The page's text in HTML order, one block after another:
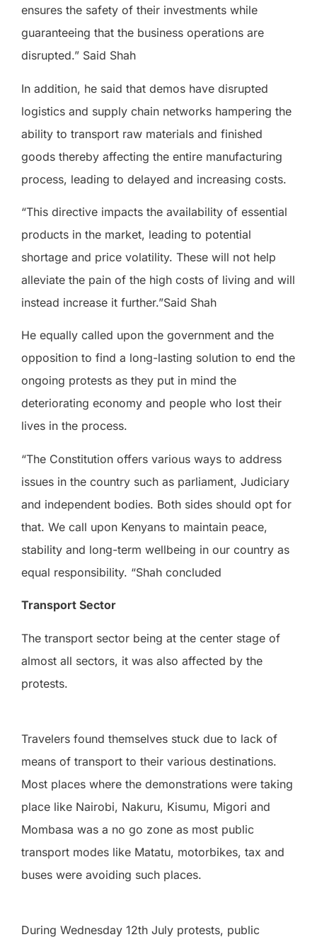
ensures the safety of their investments while
guaranteeing that the business operations are
disrupted.” Said Shah
In addition, he said that demos have disrupted
logistics and supply chain networks hampering the
ability to transport raw materials and finished
goods thereby affecting the entire manufacturing
process, leading to delayed and increasing costs.
“This directive impacts the availability of essential
products in the market, leading to potential
shortage and price volatility. These will not help
alleviate the pain of the high costs of living and will
instead increase it further.”Said Shah
He equally called upon the government and the
opposition to find a long-lasting solution to end the
ongoing protests as they put in mind the
deteriorating economy and people who lost their
lives in the process.
“The Constitution offers various ways to address
issues in the country such as parliament, Judiciary
and independent bodies. Both sides should opt for
that. We call upon Kenyans to maintain peace,
stability and long-term wellbeing in our country as
equal responsibility. “Shah concluded
Transport Sector
The transport sector being at the center stage of
almost all sectors, it was also affected by the
protests.
Travelers found themselves stuck due to lack of
means of transport to their various destinations.
Most places where the demonstrations were taking
place like Nairobi, Nakuru, Kisumu, Migori and
Mombasa was a no go zone as most public
transport modes like Matatu, motorbikes, tax and
buses were avoiding such places.
During Wednesday 12th July protests, public